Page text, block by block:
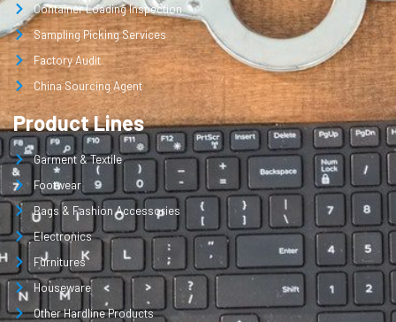
Container Loading Inspection
Sampling Picking Services
Factory Audit
China Sourcing Agent
Product Lines
Garment & Textile
Footwear
Bags & Fashion Accessories
Electronics
Furnitures
Houseware
Other Hardline Products